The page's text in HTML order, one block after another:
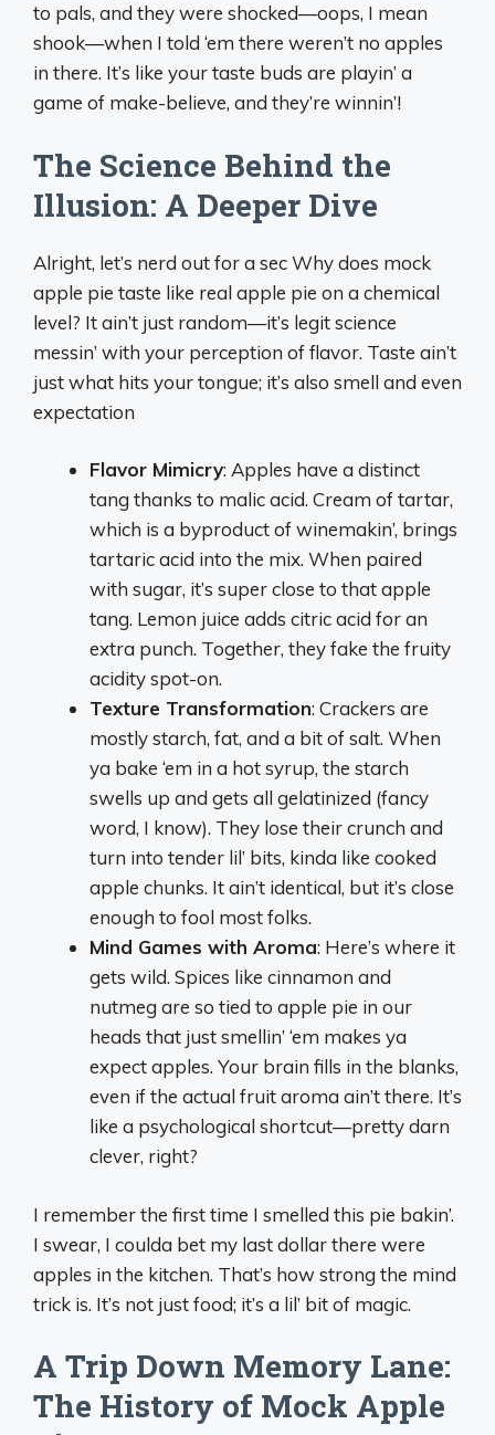
to pals, and they were shocked—oops, I mean
shook—when I told ‘em there weren’t no apples
in there. It’s like your taste buds are playin’ a
game of make-believe, and they’re winnin’!
The Science Behind the
Illusion: A Deeper Dive
Alright, let’s nerd out for a sec Why does mock
apple pie taste like real apple pie on a chemical
level? It ain’t just random—it’s legit science
messin’ with your perception of flavor. Taste ain’t
just what hits your tongue; it’s also smell and even
expectation
Flavor Mimicry: Apples have a distinct
tang thanks to malic acid. Cream of tartar,
which is a byproduct of winemakin’, brings
tartaric acid into the mix. When paired
with sugar, it’s super close to that apple
tang. Lemon juice adds citric acid for an
extra punch. Together, they fake the fruity
acidity spot-on.
Texture Transformation: Crackers are
mostly starch, fat, and a bit of salt. When
ya bake ‘em in a hot syrup, the starch
swells up and gets all gelatinized (fancy
word, I know). They lose their crunch and
turn into tender lil’ bits, kinda like cooked
apple chunks. It ain’t identical, but it’s close
enough to fool most folks.
Mind Games with Aroma: Here’s where it
gets wild. Spices like cinnamon and
nutmeg are so tied to apple pie in our
heads that just smellin’ ‘em makes ya
expect apples. Your brain fills in the blanks,
even if the actual fruit aroma ain’t there. It’s
like a psychological shortcut—pretty darn
clever, right?
I remember the first time I smelled this pie bakin’.
I swear, I coulda bet my last dollar there were
apples in the kitchen. That’s how strong the mind
trick is. It’s not just food; it’s a lil’ bit of magic.
A Trip Down Memory Lane:
The History of Mock Apple